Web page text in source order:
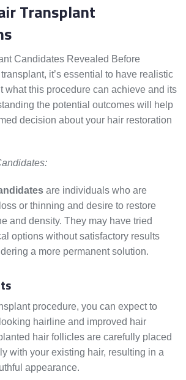
Transplant
Candidates Revealed Before
it’s essential to have realistic
what this procedure can achieve and its
the potential outcomes will help
decision about your hair restoration
are individuals who are
or thinning and desire to restore
and density. They may have tried
options without satisfactory results
a more permanent solution.
procedure, you can expect to
hairline and improved hair
hair follicles are carefully placed
with your existing hair, resulting in a
appearance.